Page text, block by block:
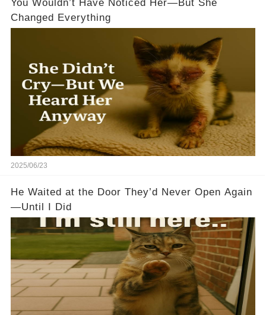
You Wouldn’t Have Noticed Her—But She
Changed Everything
2025/06/23
He Waited at the Door They’d Never Open Again
—Until I Did